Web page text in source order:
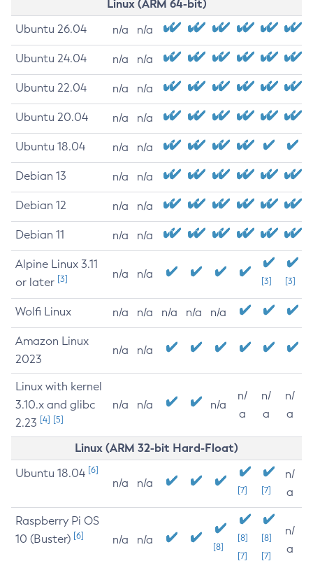
Linux (ARM 64-bit)
Ubuntu 26.04 n/a n/a
Ubuntu 24.04 n/a n/a
Ubuntu 22.04 n/a n/a
Ubuntu 20.04 n/a n/a
Ubuntu 18.04 n/a n/a
Debian 13 n/a n/a
Debian 12 n/a n/a
Debian 11 n/a n/a
Alpine Linux 3.11
or later [3] n/a n/a
[3] [3]
Wolfi Linux n/a n/a n/a n/a n/a
Amazon Linux
2023
n/a n/a
Linux with kernel
3.10.x and glibc
2.23 [4] [5]
n/a n/a n/a
n/
a
n/
a
n/
a
Linux (ARM 32-bit Hard-Float)
Ubuntu 18.04 [6]
n/a n/a
[7] [7]
n/
a
Raspberry Pi OS
10 (Buster) [6] n/a n/a
[8]
[8]
[7]
[8]
[7]
n/
a